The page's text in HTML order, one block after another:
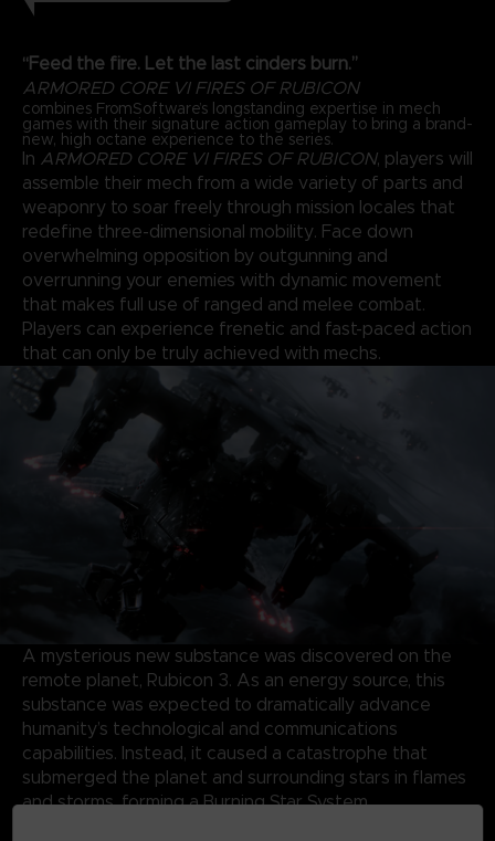
“Feed the fire. Let the last cinders burn.”
ARMORED CORE VI FIRES OF RUBICON
combines FromSoftware’s longstanding expertise in mech
games with their signature action gameplay to bring a brand-
new, high octane experience to the series.
In ARMORED CORE VI FIRES OF RUBICON, players will
assemble their mech from a wide variety of parts and
weaponry to soar freely through mission locales that
redefine three-dimensional mobility. Face down
overwhelming opposition by outgunning and
overrunning your enemies with dynamic movement
that makes full use of ranged and melee combat.
Players can experience frenetic and fast-paced action
that can only be truly achieved with mechs.
A mysterious new substance was discovered on the
remote planet, Rubicon 3. As an energy source, this
substance was expected to dramatically advance
humanity’s technological and communications
capabilities. Instead, it caused a catastrophe that
submerged the planet and surrounding stars in flames
and storms, forming a Burning Star System.